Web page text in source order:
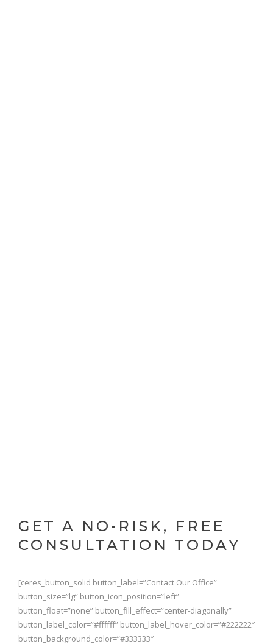
GET A NO-RISK, FREE
CONSULTATION TODAY
[ceres_button_solid button_label=”Contact Our Office”
button_size=”lg” button_icon_position=”left”
button_float=”none” button_fill_effect=”center-diagonally”
button_label_color=”#ffffff” button_label_hover_color=”#222222″
button_background_color=”#333333″